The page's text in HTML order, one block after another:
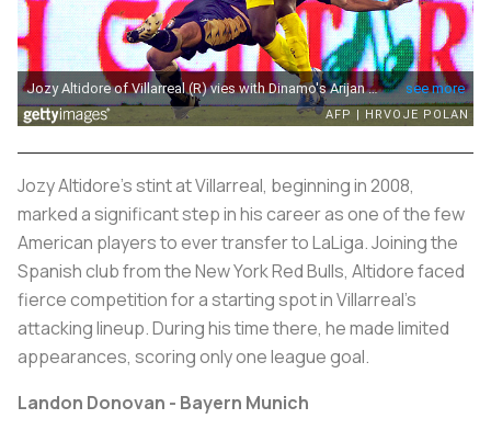
Jozy Altidore's stint at Villarreal, beginning in 2008,
marked a significant step in his career as one of the few
American players to ever transfer to LaLiga. Joining the
Spanish club from the New York Red Bulls, Altidore faced
fierce competition for a starting spot in Villarreal's
attacking lineup. During his time there, he made limited
appearances, scoring only one league goal.
Landon Donovan - Bayern Munich